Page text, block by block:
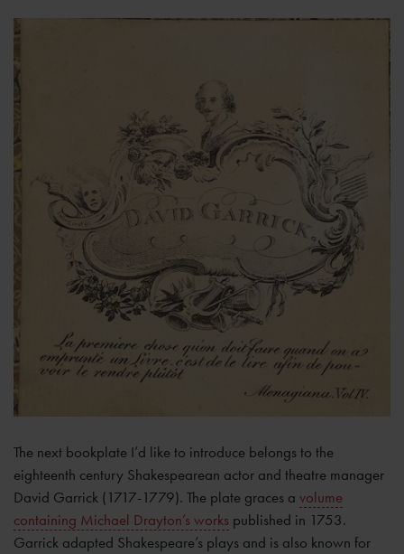
The next bookplate I’d like to introduce belongs to the
eighteenth century Shakespearean actor and theatre manager
David Garrick (1717-1779). The plate graces a volume
containing Michael Drayton’s works published in 1753.
Garrick adapted Shakespeare’s plays and is also known for